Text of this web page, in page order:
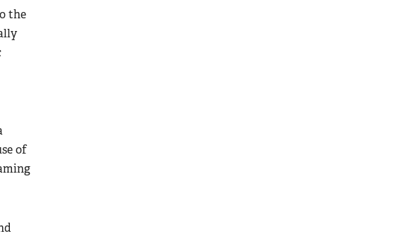
the
of